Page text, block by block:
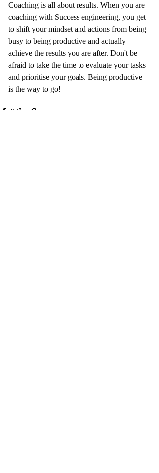
Coaching is all about results. When you are
coaching with Success engineering, you get
to shift your mindset and actions from being
busy to being productive and actually
achieve the results you are after. Don't be
afraid to take the time to evaluate your tasks
and prioritise your goals. Being productive
is the way to go!